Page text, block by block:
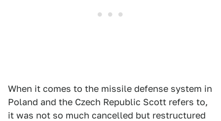
When it comes to the missile defense system in
Poland and the Czech Republic Scott refers to,
it was not so much cancelled but restructured